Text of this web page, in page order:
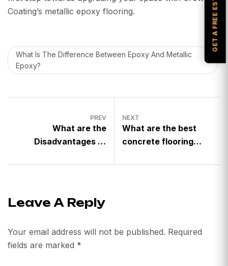
Coating’s metallic epoxy flooring.
What Is The Difference Between Epoxy And Metallic
Epoxy?
PREV
What are the
Disadvantages of
Flooring?
NEXT
What are the best
concrete flooring
shops?
Leave A Reply
Your email address will not be published. Required
fields are marked *